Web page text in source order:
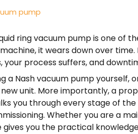
pump
ring vacuum pump is one of
it wears down over
your process suffers, and
a Nash vacuum pump yourself,
new unit. More importantly, a
you through every stage of
Whether you are a
gives you the practical